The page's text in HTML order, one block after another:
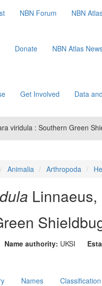
NBN Forum NBN
Donate NBN Atlas
Get Involved Data
viridula : Southern Green
Animalia Arthropoda
Linnaeus,
Name authority: UKSI
Names Classification